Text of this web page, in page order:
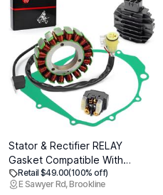
Stator & Rectifier RELAY
Gasket Compatible With
Yamaha Raptor 350 2004-
2013 5NF-81410-00-00 1D0-
Retail $49.00(100% off)
E Sawyer Rd, Brookline